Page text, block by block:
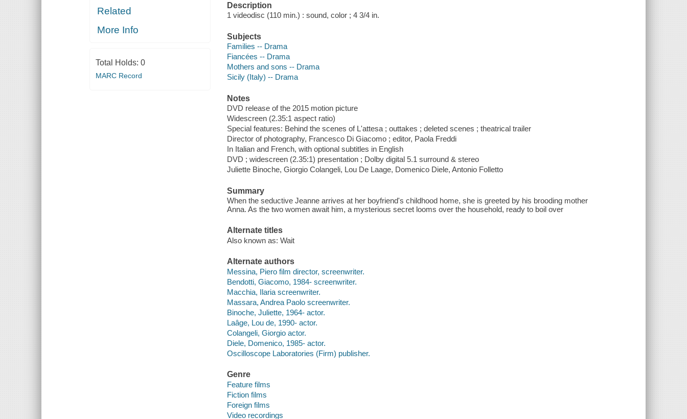
Related
More Info
Total Holds: 0
MARC Record
Description
1 videodisc (110 min.) : sound, color ; 4 3/4 in.
Subjects
Families -- Drama
Fiancées -- Drama
Mothers and sons -- Drama
Sicily (Italy) -- Drama
Notes
DVD release of the 2015 motion picture
Widescreen (2.35:1 aspect ratio)
Special features: Behind the scenes of L'attesa ; outtakes ; deleted scenes ; theatrical trailer
Director of photography, Francesco Di Giacomo ; editor, Paola Freddi
In Italian and French, with optional subtitles in English
DVD ; widescreen (2.35:1) presentation ; Dolby digital 5.1 surround & stereo
Juliette Binoche, Giorgio Colangeli, Lou De Laage, Domenico Diele, Antonio Folletto
Summary
When the seductive Jeanne arrives at her boyfriend's childhood home, she is greeted by his brooding mother
Anna. As the two women await him, a mysterious secret looms over the household, ready to boil over
Alternate titles
Also known as: Wait
Alternate authors
Messina, Piero film director, screenwriter.
Bendotti, Giacomo, 1984- screenwriter.
Macchia, Ilaria screenwriter.
Massara, Andrea Paolo screenwriter.
Binoche, Juliette, 1964- actor.
Laâge, Lou de, 1990- actor.
Colangeli, Giorgio actor.
Diele, Domenico, 1985- actor.
Oscilloscope Laboratories (Firm) publisher.
Genre
Feature films
Fiction films
Foreign films
Video recordings